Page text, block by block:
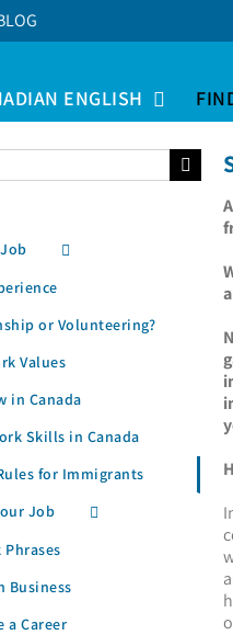
ENGLISH
or Volunteering?
Values
in Canada
Skills in Canada
for Immigrants
Job
Business
a Career